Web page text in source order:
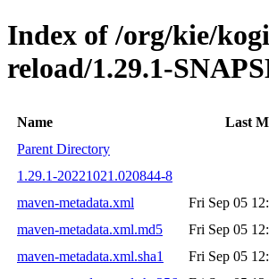
Index of /org/kie/
reload/1.29.1-
Name Last
Parent Directory
1.29.1-20221021.020844-8
maven-metadata.xml
Fri Sep 05
maven-metadata.xml.md5
Fri Sep 05
maven-metadata.xml.sha1
Fri Sep 05